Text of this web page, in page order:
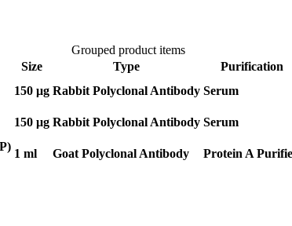
Grouped product items
Size Type Purification
150 μg Rabbit Polyclonal Antibody Serum
150 μg Rabbit Polyclonal Antibody Serum
1 ml Goat Polyclonal Antibody Protein A